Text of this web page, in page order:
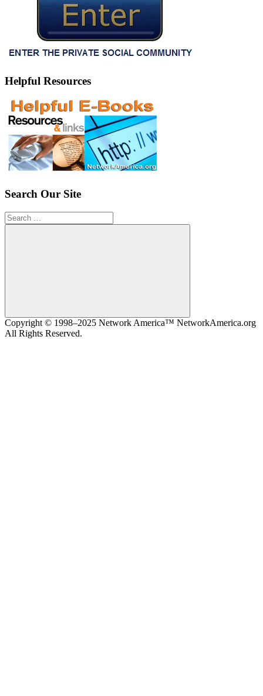
Helpful Resources
Search Our Site
Search
for:
Search
Copyright © 1998–2025 Network America™ NetworkAmerica.org
All Rights Reserved.